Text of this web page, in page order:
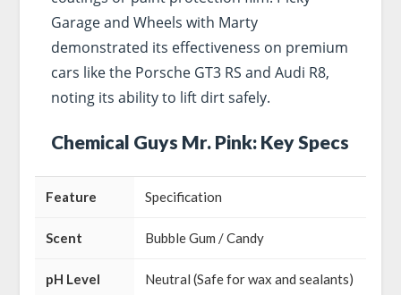
Garage and Wheels with Marty
demonstrated its effectiveness on premium
cars like the Porsche GT3 RS and Audi R8,
noting its ability to lift dirt safely.
Chemical Guys Mr. Pink: Key Specs
Feature Specification
Scent Bubble Gum / Candy
pH Level Neutral (Safe for wax and sealants)